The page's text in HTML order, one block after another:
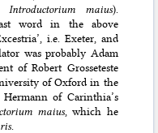
Introductorium maius).
word in the above
i.e. Exeter, and
was probably Adam
of Robert Grosseteste
of Oxford in the
of Carinthia’s
maius, which he
.